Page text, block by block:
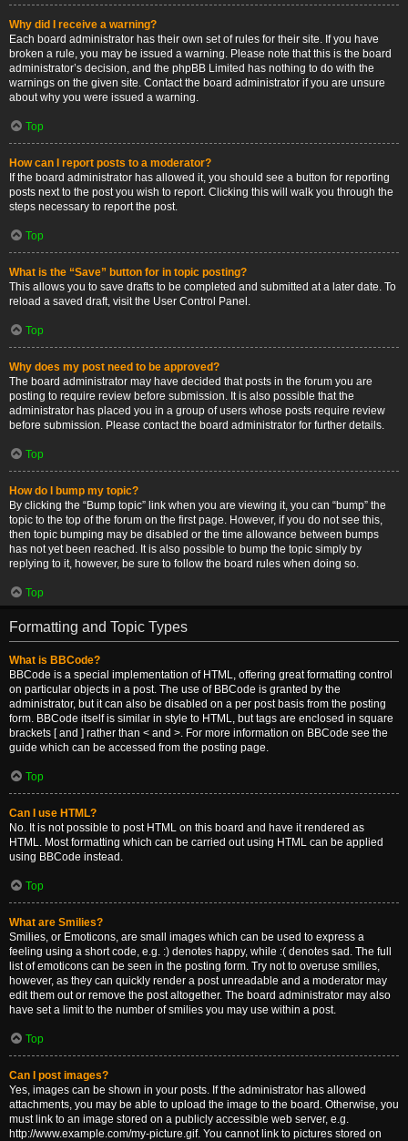
Why did I receive a warning?
Each board administrator has their own set of rules for their site. If you have
broken a rule, you may be issued a warning. Please note that this is the board
administrator’s decision, and the phpBB Limited has nothing to do with the
warnings on the given site. Contact the board administrator if you are unsure
about why you were issued a warning.
Top
How can I report posts to a moderator?
If the board administrator has allowed it, you should see a button for reporting
posts next to the post you wish to report. Clicking this will walk you through the
steps necessary to report the post.
Top
What is the “Save” button for in topic posting?
This allows you to save drafts to be completed and submitted at a later date. To
reload a saved draft, visit the User Control Panel.
Top
Why does my post need to be approved?
The board administrator may have decided that posts in the forum you are
posting to require review before submission. It is also possible that the
administrator has placed you in a group of users whose posts require review
before submission. Please contact the board administrator for further details.
Top
How do I bump my topic?
By clicking the “Bump topic” link when you are viewing it, you can “bump” the
topic to the top of the forum on the first page. However, if you do not see this,
then topic bumping may be disabled or the time allowance between bumps
has not yet been reached. It is also possible to bump the topic simply by
replying to it, however, be sure to follow the board rules when doing so.
Top
Formatting and Topic Types
What is BBCode?
BBCode is a special implementation of HTML, offering great formatting control
on particular objects in a post. The use of BBCode is granted by the
administrator, but it can also be disabled on a per post basis from the posting
form. BBCode itself is similar in style to HTML, but tags are enclosed in square
brackets [ and ] rather than < and >. For more information on BBCode see the
guide which can be accessed from the posting page.
Top
Can I use HTML?
No. It is not possible to post HTML on this board and have it rendered as
HTML. Most formatting which can be carried out using HTML can be applied
using BBCode instead.
Top
What are Smilies?
Smilies, or Emoticons, are small images which can be used to express a
feeling using a short code, e.g. :) denotes happy, while :( denotes sad. The full
list of emoticons can be seen in the posting form. Try not to overuse smilies,
however, as they can quickly render a post unreadable and a moderator may
edit them out or remove the post altogether. The board administrator may also
have set a limit to the number of smilies you may use within a post.
Top
Can I post images?
Yes, images can be shown in your posts. If the administrator has allowed
attachments, you may be able to upload the image to the board. Otherwise, you
must link to an image stored on a publicly accessible web server, e.g.
http://www.example.com/my-picture.gif. You cannot link to pictures stored on